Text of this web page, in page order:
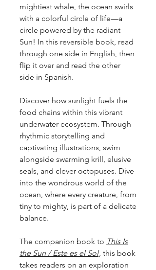
mightiest whale, the ocean swirls
with a colorful circle of life—a
circle powered by the radiant
Sun! In this reversible book, read
through one side in English, then
flip it over and read the other
side in Spanish.
Discover how sunlight fuels the
food chains within this vibrant
underwater ecosystem. Through
rhythmic storytelling and
captivating illustrations, swim
alongside swarming krill, elusive
seals, and clever octopuses. Dive
into the wondrous world of the
ocean, where every creature, from
tiny to mighty, is part of a delicate
balance.
The companion book to This Is
the Sun / Este es el Sol, this book
takes readers on an exploration